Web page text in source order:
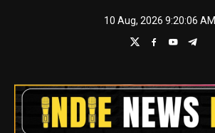
10 Aug, 2026 9:20:06 AM